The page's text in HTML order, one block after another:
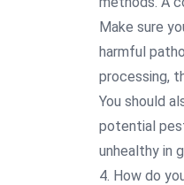
Make sure
harmful
processing,
You should
potential
unhealthy in
4. How do